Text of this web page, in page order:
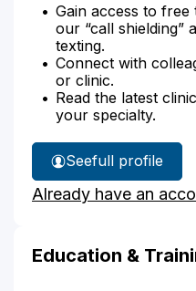
Gain access to
our “call shielding”
texting.
Connect with
or clinic.
Read the latest
your specialty.
See
Dr.
Biese's
full profile
Already have an
Education &